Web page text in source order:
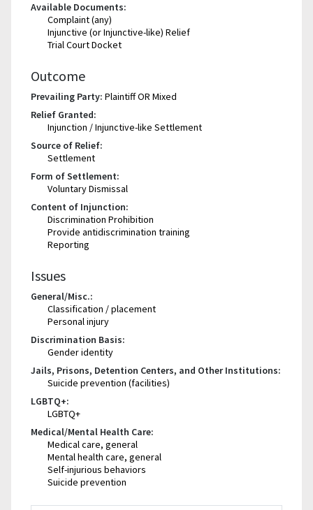
Available Documents:
Complaint (any)
Injunctive (or Injunctive-like) Relief
Trial Court Docket
Outcome
Prevailing Party: Plaintiff OR Mixed
Relief Granted:
Injunction / Injunctive-like Settlement
Source of Relief:
Settlement
Form of Settlement:
Voluntary Dismissal
Content of Injunction:
Discrimination Prohibition
Provide antidiscrimination training
Reporting
Issues
General/Misc.:
Classification / placement
Personal injury
Discrimination Basis:
Gender identity
Jails, Prisons, Detention Centers, and Other Institutions:
Suicide prevention (facilities)
LGBTQ+:
LGBTQ+
Medical/Mental Health Care:
Medical care, general
Mental health care, general
Self-injurious behaviors
Suicide prevention